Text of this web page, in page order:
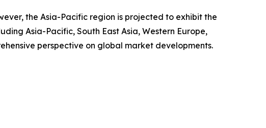
the Asia-Pacific region is projected to exhibit the
Asia-Pacific, South East Asia, Western Europe,
perspective on global market developments.